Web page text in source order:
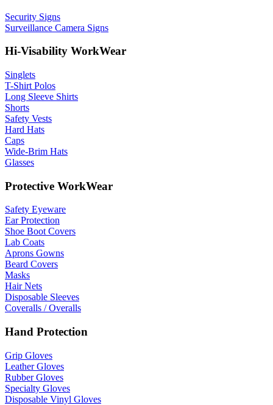
Security Signs
Surveillance Camera Signs
Hi-Visability WorkWear
Singlets
T-Shirt Polos
Long Sleeve Shirts
Shorts
Safety Vests
Hard Hats
Caps
Wide-Brim Hats
Glasses
Protective WorkWear
Safety Eyeware
Ear Protection
Shoe Boot Covers
Lab Coats
Aprons Gowns
Beard Covers
Masks
Hair Nets
Disposable Sleeves
Coveralls / Overalls
Hand Protection
Grip Gloves
Leather Gloves
Rubber Gloves
Specialty Gloves
Disposable Vinyl Gloves